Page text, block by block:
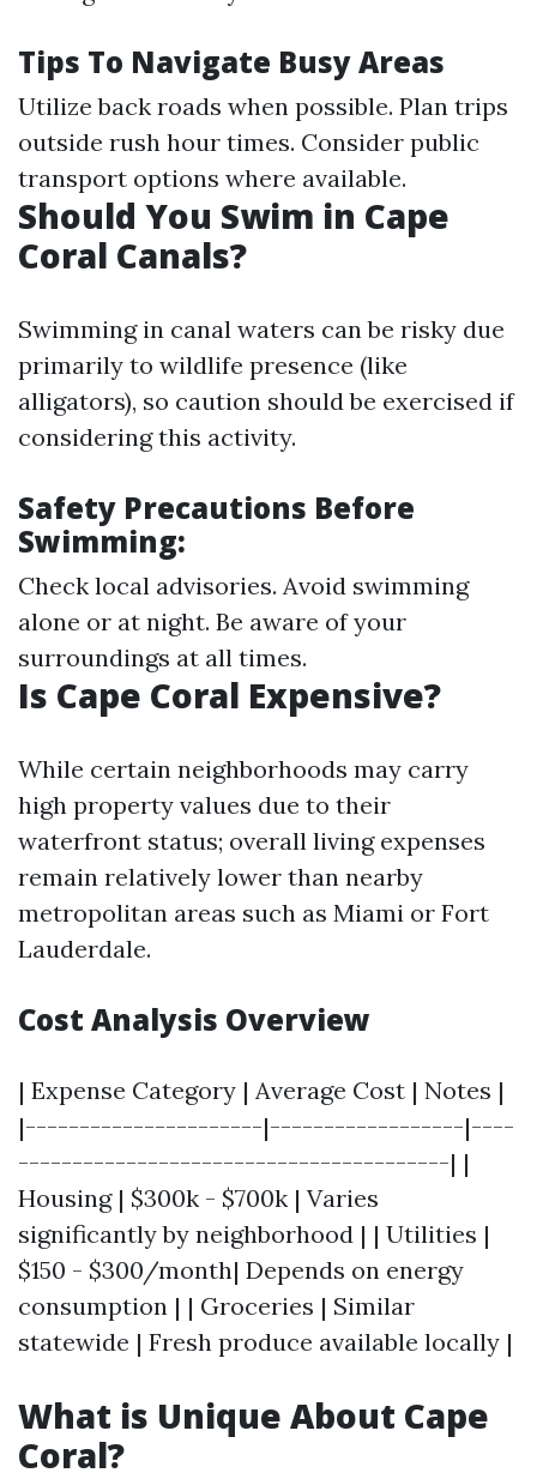
Tips To Navigate Busy Areas
Utilize back roads when possible. Plan trips
outside rush hour times. Consider public
transport options where available.
Should You Swim in Cape
Coral Canals?
Swimming in canal waters can be risky due
primarily to wildlife presence (like
alligators), so caution should be exercised if
considering this activity.
Safety Precautions Before
Swimming:
Check local advisories. Avoid swimming
alone or at night. Be aware of your
surroundings at all times.
Is Cape Coral Expensive?
While certain neighborhoods may carry
high property values due to their
waterfront status; overall living expenses
remain relatively lower than nearby
metropolitan areas such as Miami or Fort
Lauderdale.
Cost Analysis Overview
| Expense Category | Average Cost | Notes |
|----------------------|------------------|----
----------------------------------------| |
Housing | $300k - $700k | Varies
significantly by neighborhood | | Utilities |
$150 - $300/month| Depends on energy
consumption | | Groceries | Similar
statewide | Fresh produce available locally |
What is Unique About Cape
Coral?